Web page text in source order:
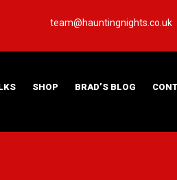
team@hauntingnights.co.uk
SHOP BRAD’S BLOG